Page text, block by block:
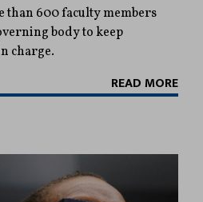
than 600 faculty members
body to keep
charge.
READ MORE